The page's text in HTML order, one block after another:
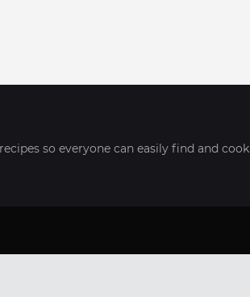
so everyone can easily find and cook